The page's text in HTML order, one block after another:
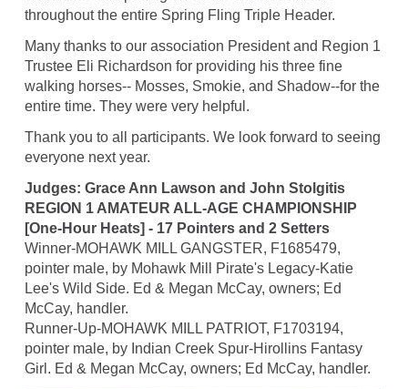
throughout the entire Spring Fling Triple Header.
Many thanks to our association President and Region 1
Trustee Eli Richardson for providing his three fine
walking horses-- Mosses, Smokie, and Shadow--for the
entire time. They were very helpful.
Thank you to all participants. We look forward to seeing
everyone next year.
Judges: Grace Ann Lawson and John Stolgitis
REGION 1 AMATEUR ALL-AGE CHAMPIONSHIP
[One-Hour Heats] - 17 Pointers and 2 Setters
Winner-MOHAWK MILL GANGSTER, F1685479,
pointer male, by Mohawk Mill Pirate's Legacy-Katie
Lee's Wild Side. Ed & Megan McCay, owners; Ed
McCay, handler.
Runner-Up-MOHAWK MILL PATRIOT, F1703194,
pointer male, by Indian Creek Spur-Hirollins Fantasy
Girl. Ed & Megan McCay, owners; Ed McCay, handler.